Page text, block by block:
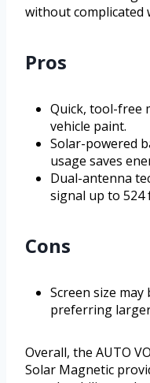
without complicated
Pros
Quick, tool-free
vehicle paint.
Solar-powered
usage saves
Dual-antenna
signal up to 524
Cons
Screen size
preferring
Overall, the AUTO
Solar Magnetic